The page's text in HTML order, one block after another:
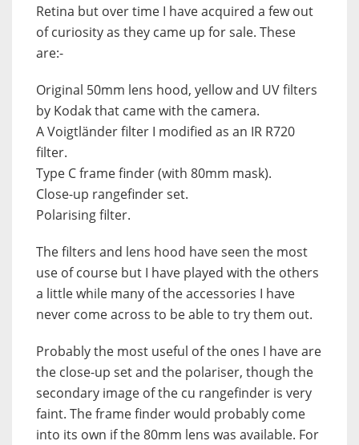
Retina but over time I have acquired a few out
of curiosity as they came up for sale. These
are:-
Original 50mm lens hood, yellow and UV filters
by Kodak that came with the camera.
A Voigtländer filter I modified as an IR R720
filter.
Type C frame finder (with 80mm mask).
Close-up rangefinder set.
Polarising filter.
The filters and lens hood have seen the most
use of course but I have played with the others
a little while many of the accessories I have
never come across to be able to try them out.
Probably the most useful of the ones I have are
the close-up set and the polariser, though the
secondary image of the cu rangefinder is very
faint. The frame finder would probably come
into its own if the 80mm lens was available. For